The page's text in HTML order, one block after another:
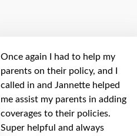
Once again I had to help my
parents on their policy, and I
called in and Jannette helped
me assist my parents in adding
coverages to their policies.
Super helpful and always